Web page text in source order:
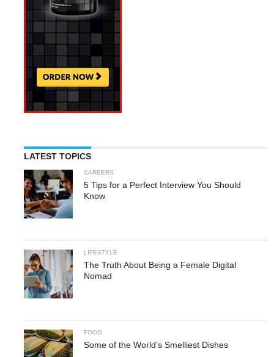
LATEST TOPICS
CAREERS
5 Tips for a Perfect Interview You Should
Know
LIFESTYLE
The Truth About Being a Female Digital
Nomad
FOOD
Some of the World’s Smelliest Dishes